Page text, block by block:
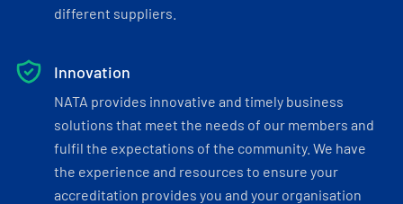
different suppliers.
Innovation
NATA provides innovative and timely business
solutions that meet the needs of our members and
fulfil the expectations of the community. We have
the experience and resources to ensure your
accreditation provides you and your organisation